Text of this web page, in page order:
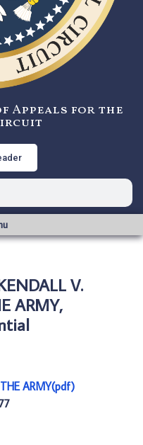
Appeals for the
V.
ARMY,
ARMY(pdf)